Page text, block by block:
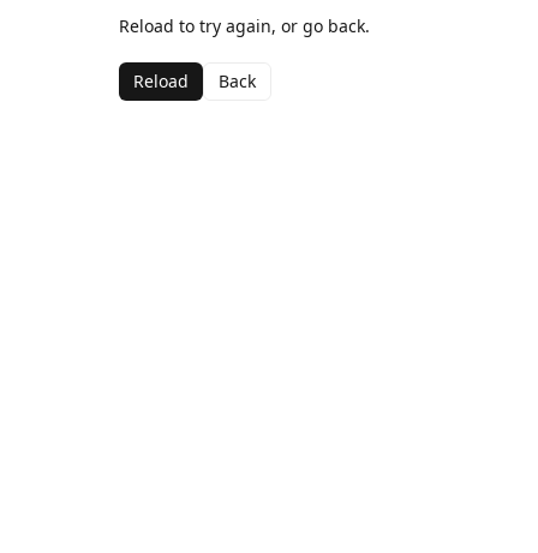
Reload to try again, or go back.
Reload Back